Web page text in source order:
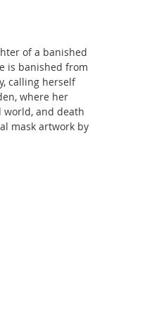
of a banished
is banished from
calling herself
where her
and death
mask artwork by